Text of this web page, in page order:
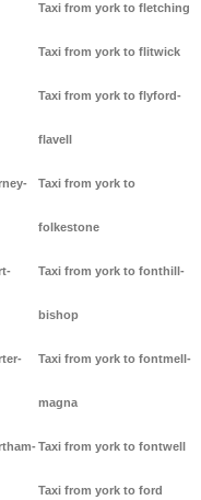
Taxi from york to fletching
Taxi from york to flitwick
Taxi from york to flyford-
flavell
Taxi from york to
folkestone
Taxi from york to fonthill-
bishop
Taxi from york to fontmell-
magna
Taxi from york to fontwell
Taxi from york to ford